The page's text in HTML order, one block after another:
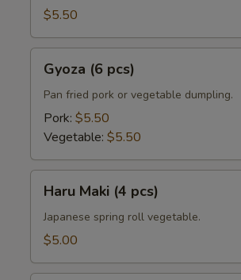
$5.50
pcs)
Gyoza (6 pcs)
Pan fried pork or vegetable dumpling.
Pork: $5.50
Vegetable: $5.50
Maki
pcs)
Haru Maki (4 pcs)
Japanese spring roll vegetable.
$5.00